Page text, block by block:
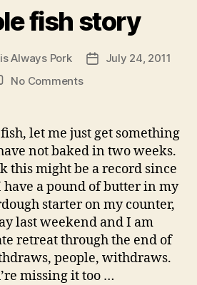
fish story
Always Pork
PostJuly 24, 2011
No Commentson
fish
story
let me just get something
not baked in two weeks.
this might be a record since
a pound of butter in my
starter on my counter,
last weekend and I am
retreat through the end of
people, withdraws.
missing it too …